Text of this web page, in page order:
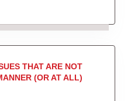
THAT ARE NOT
(OR AT ALL)